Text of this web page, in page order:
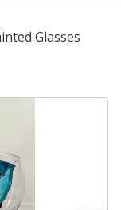
Glasses